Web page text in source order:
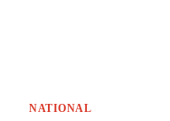
NATIONAL